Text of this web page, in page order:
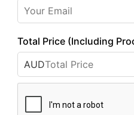
Total Price (Including
AUD